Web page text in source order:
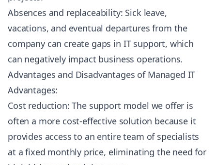
Absences and replaceability: Sick leave,
vacations, and eventual departures from the
company can create gaps in IT support, which
can negatively impact business operations.
Advantages and Disadvantages of Managed IT
Advantages:
Cost reduction: The support model we offer is
often a more cost-effective solution because it
provides access to an entire team of specialists
at a fixed monthly price, eliminating the need for